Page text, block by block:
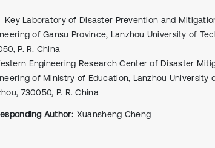
Key Laboratory of Disaster Prevention and
of Gansu Province, Lanzhou University of
P. R. China
Engineering Research Center of Disaster
of Ministry of Education, Lanzhou University
730050, P. R. China
Author: Xuansheng Cheng